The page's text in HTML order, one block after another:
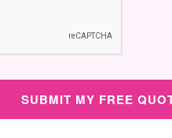
SUBMIT MY FREE